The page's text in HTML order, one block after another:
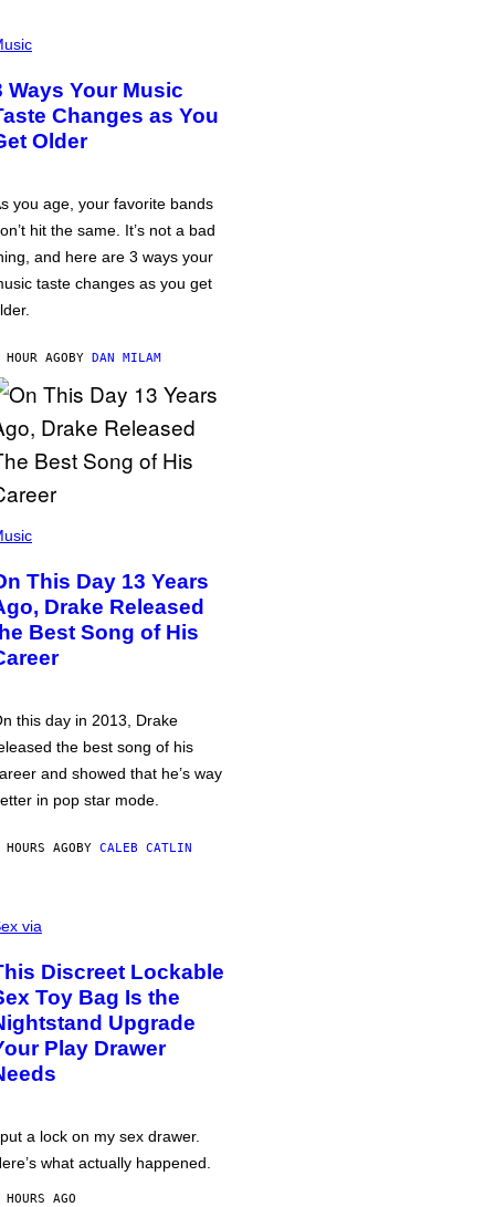
Ways Your Music
Changes as You
Older
you age, your favorite bands
hit the same. It’s not a bad
and here are 3 ways your
taste changes as you get
HOUR AGOBY DAN MILAM
This Day 13 Years
Drake Released
Best Song of His
this day in 2013, Drake
the best song of his
and showed that he’s way
in pop star mode.
AGOBY CALEB CATLIN
via
Discreet Lockable
Toy Bag Is the
Upgrade
Play Drawer
a lock on my sex drawer.
what actually happened.
AGO